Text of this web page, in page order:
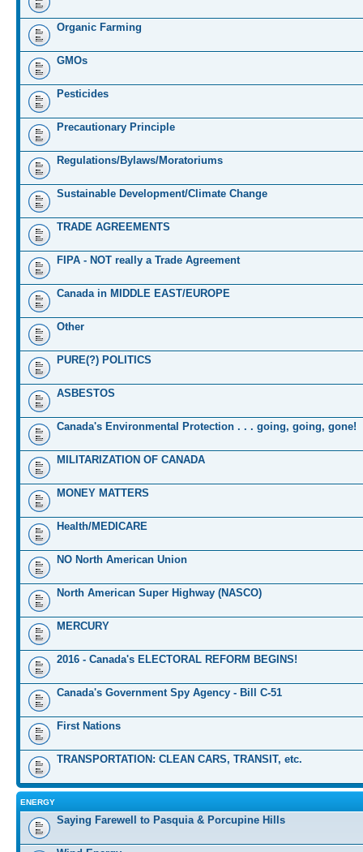
Organic Farming
GMOs
Pesticides
Precautionary Principle
Regulations/Bylaws/Moratoriums
Sustainable Development/Climate Change
TRADE AGREEMENTS
FIPA - NOT really a Trade Agreement
Canada in MIDDLE EAST/EUROPE
Other
PURE(?) POLITICS
ASBESTOS
Canada's Environmental Protection . . . going, going, gone!
MILITARIZATION OF CANADA
MONEY MATTERS
Health/MEDICARE
NO North American Union
North American Super Highway (NASCO)
MERCURY
2016 - Canada's ELECTORAL REFORM BEGINS!
Canada's Government Spy Agency - Bill C-51
First Nations
TRANSPORTATION: CLEAN CARS, TRANSIT, etc.
ENERGY
Saying Farewell to Pasquia & Porcupine Hills